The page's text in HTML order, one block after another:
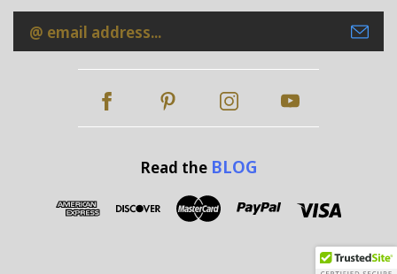
Email
Address
Read the BLOG